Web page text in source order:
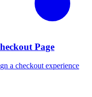
Page
a checkout experience